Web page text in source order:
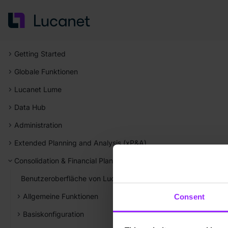
Consent
Getting Started
Globale Funktionen
Lucanet Lume
Data Hub
Administration
Extended Planning and Analysis (xP&A)
Consolidation & Financial Planning
Benutzeroberfläche von Lucanet Consolidation & Financial
Allgemeine Funktionen
Basiskonfiguration